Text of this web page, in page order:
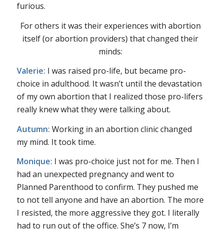
furious.
For others it was their experiences with abortion
itself (or abortion providers) that changed their
minds:
Valerie: I was raised pro-life, but became pro-
choice in adulthood. It wasn’t until the devastation
of my own abortion that I realized those pro-lifers
really knew what they were talking about.
Autumn: Working in an abortion clinic changed
my mind. It took time.
Monique: I was pro-choice just not for me. Then I
had an unexpected pregnancy and went to
Planned Parenthood to confirm. They pushed me
to not tell anyone and have an abortion. The more
I resisted, the more aggressive they got. I literally
had to run out of the office. She’s 7 now, I’m